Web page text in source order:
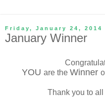
Friday, January 24, 2014
January Winner
YOU are the Winner
Thank you to